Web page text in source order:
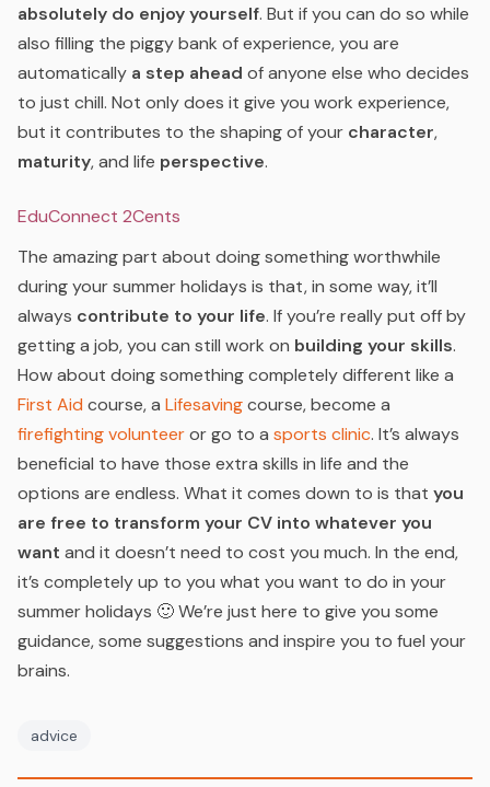
absolutely do enjoy yourself. But if you can do so while
also filling the piggy bank of experience, you are
automatically a step ahead of anyone else who decides
to just chill. Not only does it give you work experience,
but it contributes to the shaping of your character,
maturity, and life perspective.
EduConnect 2Cents
The amazing part about doing something worthwhile
during your summer holidays is that, in some way, it’ll
always contribute to your life. If you’re really put off by
getting a job, you can still work on building your skills.
How about doing something completely different like a
First Aid course, a Lifesavingcourse, become a
firefighting volunteeror go to a sports clinic. It’s always
beneficial to have those extra skills in life and the
options are endless. What it comes down to is that you
are free to transform your CV into whatever you
want and it doesn’t need to cost you much. In the end,
it’s completely up to you what you want to do in your
summer holidays 🙂 We’re just here to give you some
guidance, some suggestions and inspire you to fuel your
brains.
advice